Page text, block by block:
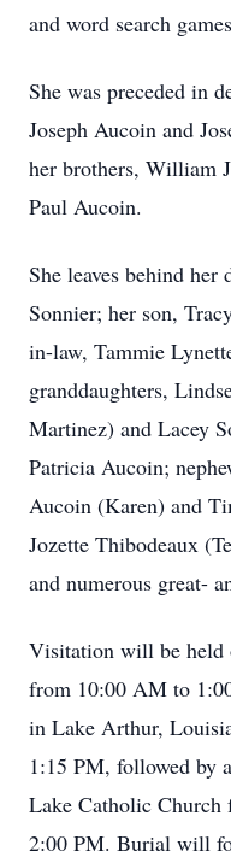
and word search
She was preceded in
Joseph Aucoin and
her brothers, William
Paul Aucoin.
She leaves behind
Sonnier; her son,
in-law, Tammie
granddaughters,
Martinez) and Lacey
Patricia Aucoin;
Aucoin (Karen) and
Jozette Thibodeaux
and numerous great-
Visitation will be held
from 10:00 AM to
in Lake Arthur,
1:15 PM, followed by
Lake Catholic
2:00 PM. Burial will